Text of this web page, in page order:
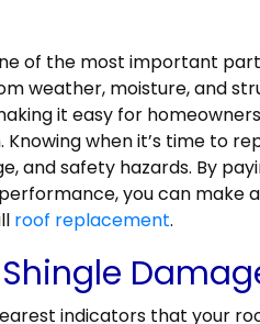
of the most important
weather, moisture, and
it easy for
Knowing when it’s time to
and safety hazards. By
you can
roof replacement.
indicators that your